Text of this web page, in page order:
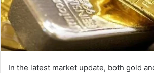
In the latest market update, both gold